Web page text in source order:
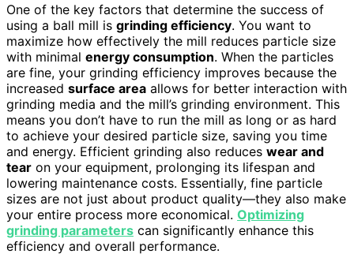
One of the key factors that determine the success of
using a ball mill is grinding efficiency. You want to
maximize how effectively the mill reduces particle size
with minimal energy consumption. When the particles
are fine, your grinding efficiency improves because the
increased surface area allows for better interaction with
grinding media and the mill’s grinding environment. This
means you don’t have to run the mill as long or as hard
to achieve your desired particle size, saving you time
and energy. Efficient grinding also reduces wear and
tear on your equipment, prolonging its lifespan and
lowering maintenance costs. Essentially, fine particle
sizes are not just about product quality—they also make
your entire process more economical. Optimizing
grinding parameters can significantly enhance this
efficiency and overall performance.